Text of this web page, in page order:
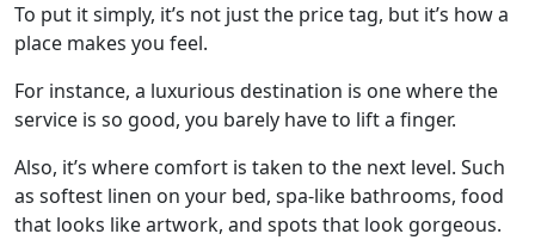
To put it simply, it’s not just the price tag, but it’s how a
place makes you feel.
For instance, a luxurious destination is one where the
service is so good, you barely have to lift a finger.
Also, it’s where comfort is taken to the next level. Such
as softest linen on your bed, spa-like bathrooms, food
that looks like artwork, and spots that look gorgeous.